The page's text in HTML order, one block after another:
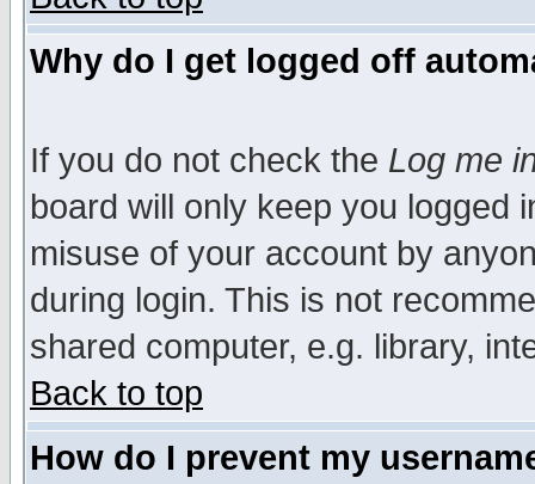
Why do I get logged off
If you do not check the Log me
board will only keep you logged
misuse of your account by
during login. This is not
shared computer, e.g. library,
Back to top
How do I prevent my